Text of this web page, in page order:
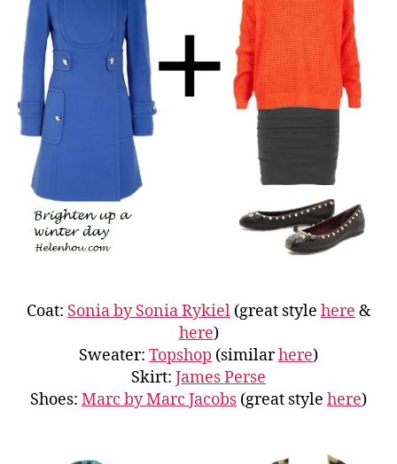
Coat: Sonia by Sonia Rykiel (great style here &
here)
Sweater: Topshop (similarhere)
Skirt: James Perse
Shoes: Marc by Marc Jacobs (great style here)